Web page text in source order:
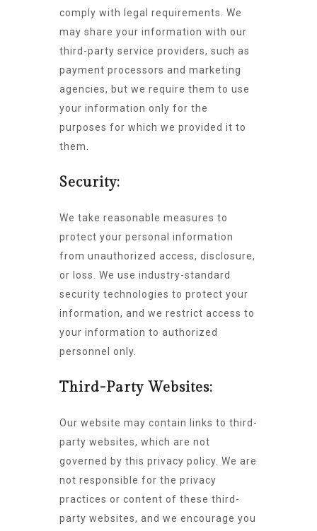
comply with legal requirements. We
may share your information with our
third-party service providers, such as
payment processors and marketing
agencies, but we require them to use
your information only for the
purposes for which we provided it to
them.
Security:
We take reasonable measures to
protect your personal information
from unauthorized access, disclosure,
or loss. We use industry-standard
security technologies to protect your
information, and we restrict access to
your information to authorized
personnel only.
Third-Party Websites:
Our website may contain links to third-
party websites, which are not
governed by this privacy policy. We are
not responsible for the privacy
practices or content of these third-
party websites, and we encourage you